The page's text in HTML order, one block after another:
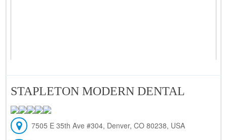
STAPLETON MODERN DENTAL
7505 E 35th Ave #304, Denver, CO 80238, USA